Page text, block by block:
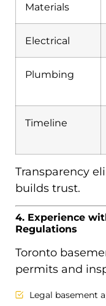
Materials
Electrical
Plumbing
Timeline
Transparency
builds trust.
4. Experience
Regulations
Toronto
permits and
Legal basement